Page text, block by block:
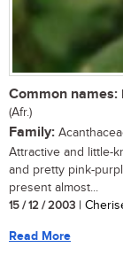
Common names:
(Afr.)
Family:
Attractive and little-
and pretty pink-
present almost...
15 / 12 / 2003 |
Read More